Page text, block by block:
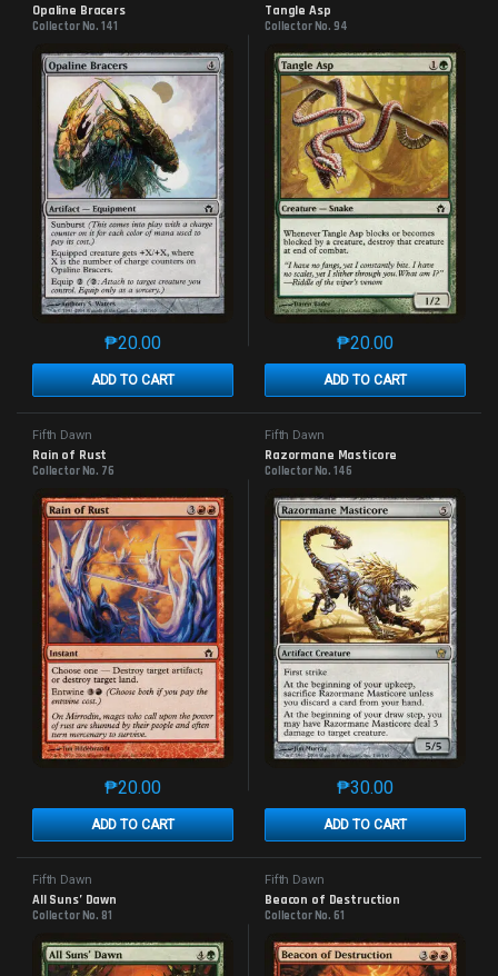
Opaline Bracers
Collector No. 141
₱20.00
ADD TO CART
This product has multiple variants. The options may
Tangle Asp
Collector No. 94
₱20.00
ADD TO CART
This product has
Fifth Dawn
Rain of Rust
Collector No. 76
₱20.00
ADD TO CART
This product has multiple variants. The options may
Fifth Dawn
Razormane Masticore
Collector No. 146
₱30.00
ADD TO CART
This product has
Fifth Dawn
All Suns’ Dawn
Collector No. 81
Fifth Dawn
Beacon of Destruction
Collector No. 61